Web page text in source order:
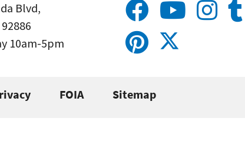
Blvd,
10am-5pm
FOIA Sitemap